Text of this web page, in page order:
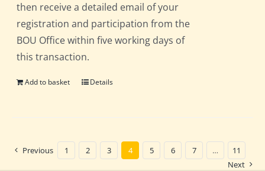
then receive a detailed email of your
registration and participation from the
BOU Office within five working days of
this transaction.
Add to basket Details
Previous 1 2 3 4 5 6 7 …
11
Next